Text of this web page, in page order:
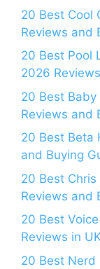
20 Best Cool
Reviews and
20 Best Pool
2026
20 Best
Reviews and
20 Best Beta
and Buying
20 Best
Reviews and
20 Best
Reviews in
20 Best Nerd